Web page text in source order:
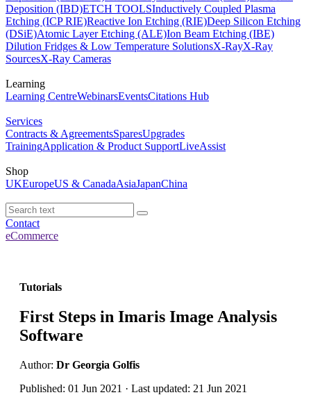
Deposition (IBD)ETCH TOOLSInductively Coupled Plasma
Etching (ICP RIE)Reactive Ion Etching (RIE)Deep Silicon Etching
(DSiE)Atomic Layer Etching (ALE)Ion Beam Etching (IBE)
Dilution Fridges & Low Temperature SolutionsX-RayX-Ray
SourcesX-Ray Cameras
Learning
Learning CentreWebinarsEventsCitations Hub
Services
Contracts & AgreementsSparesUpgrades
TrainingApplication & Product SupportLiveAssist
Shop
UKEuropeUS & CanadaAsiaJapanChina
Contact
eCommerce
Tutorials
First Steps in Imaris Image Analysis
Software
Author: Dr Georgia Golfis
Published: 01 Jun 2021 · Last updated: 21 Jun 2021